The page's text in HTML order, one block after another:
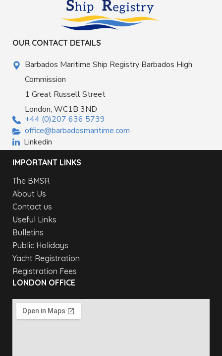
OUR CONTACT DETAILS
Barbados Maritime Ship Registry Barbados High
Commission
1 Great Russell Street
London, WC1B 3ND
+44 (0)207 636 5739
office@barbadosmaritime.com
Linkedin
IMPORTANT LINKS
The BMSR
About Us
Contact us
Useful Links
Bulletins
Public Holidays
Yacht Registration
Registration Fees
LONDON OFFICE